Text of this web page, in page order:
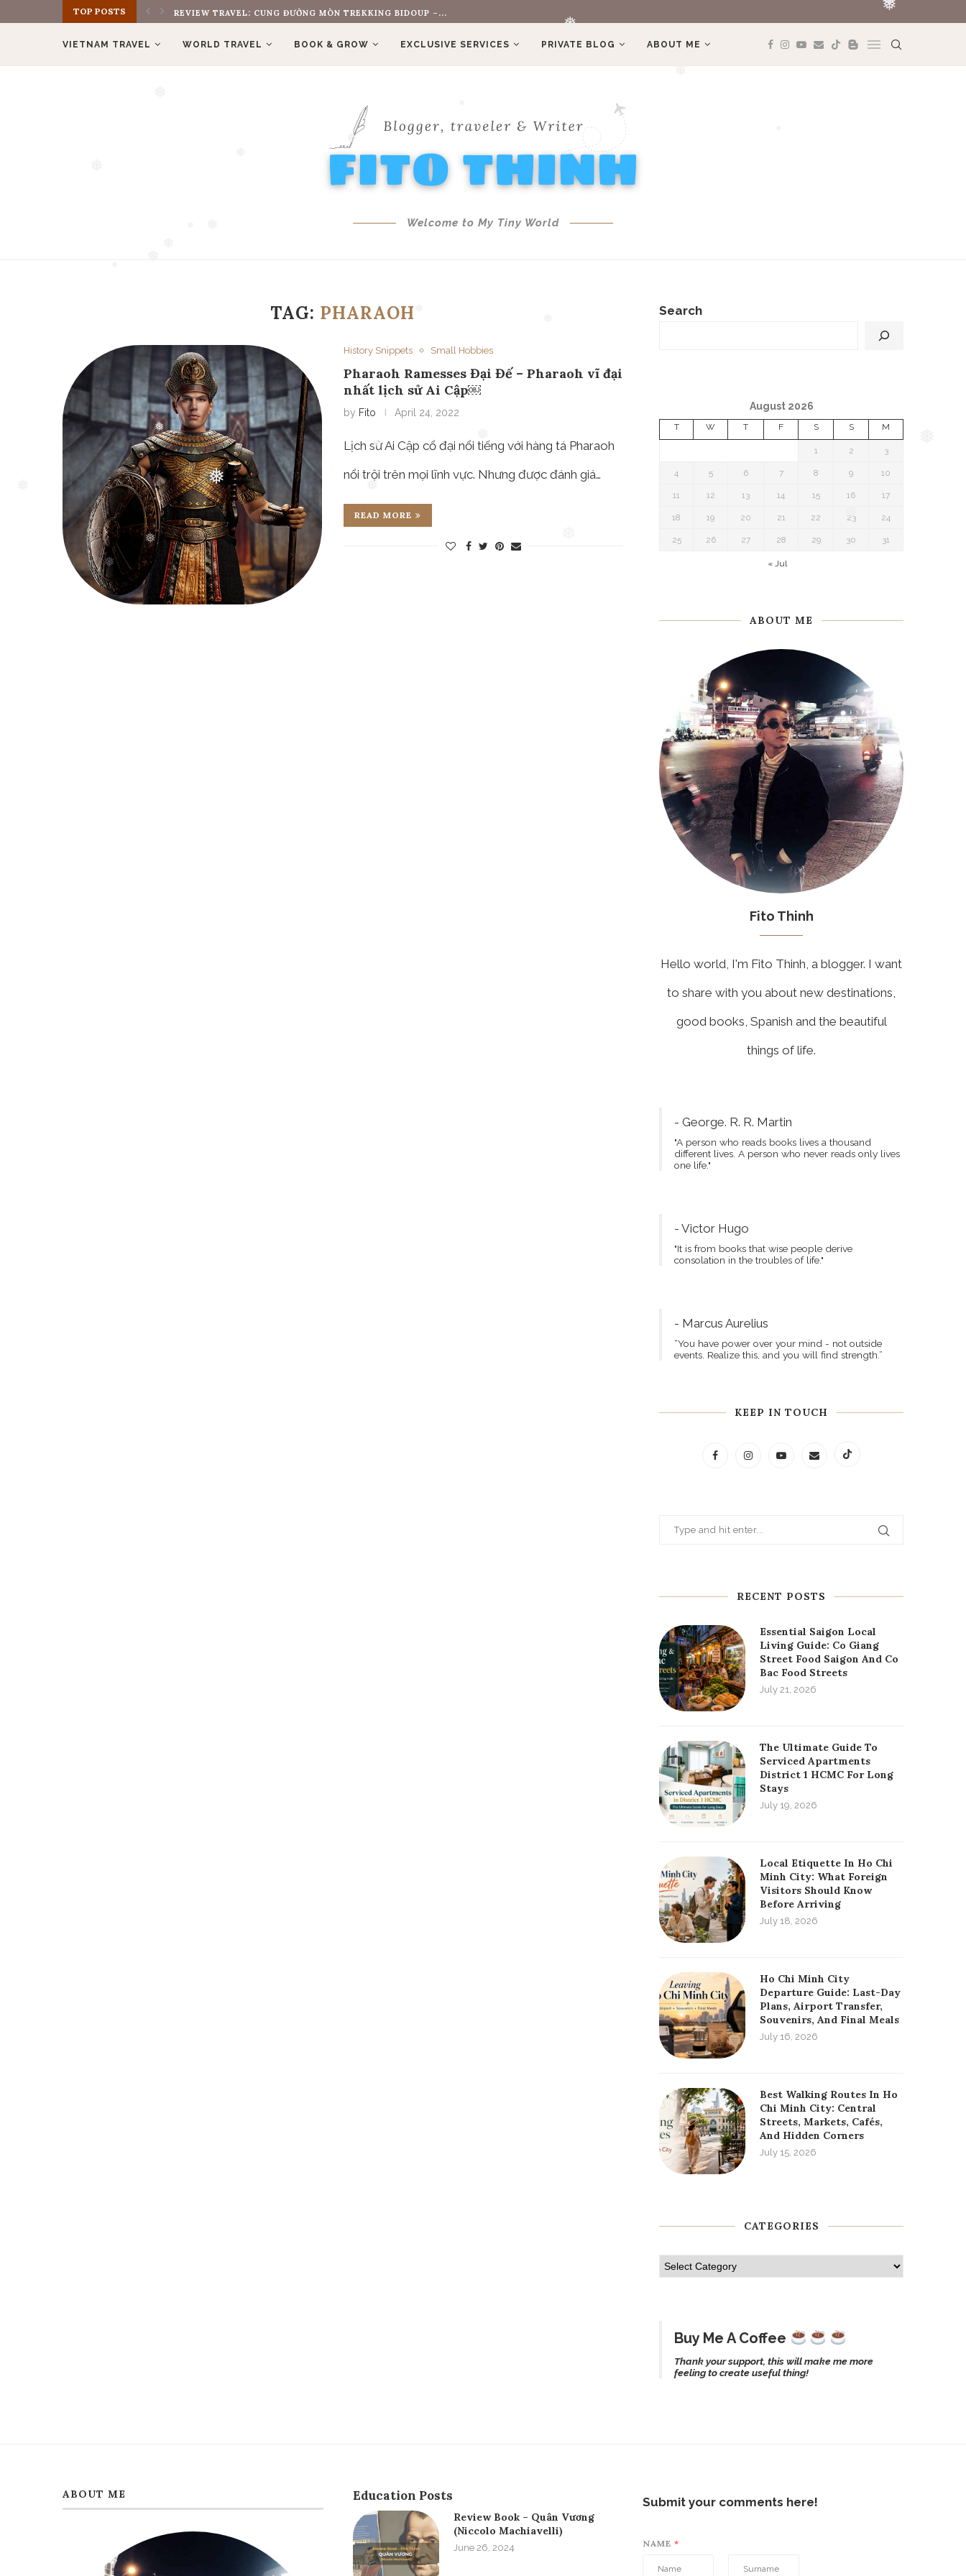
❅
❅
❅
❅ ❅
❅
❅
❅ ❅
TOP POSTS REVIEW TRAVEL: CUNG ĐƯỜNG MÒN TREKKING BIDOUP –...
VIETNAM TRAVEL WORLD TRAVEL BOOK & GROW EXCLUSIVE SERVICES PRIVATE BLOG ABOUT ME
Welcome to My Tiny World
TAG: PHARAOH
History Snippets Small Hobbies
Pharaoh Ramesses Đại Đế – Pharaoh vĩ đại
nhất lịch sử Ai Cập￼
by Fito April 24, 2022
Lịch sử Ai Cập cổ đại nổi tiếng với hàng tá Pharaoh
nổi trội trên mọi lĩnh vực. Nhưng được đánh giá…
READ MORE
Search
August 2026
T W T F S S M
1 2 3
4 5 6 7 8 9 10
11 12 13 14 15 16 17
18 19 20 21 22 23 24
25 26 27 28 29 30 31
« Jul
ABOUT ME
Fito Thinh
Hello world, I'm Fito Thinh, a blogger. I want
to share with you about new destinations,
good books, Spanish and the beautiful
things of life.
- George. R. R. Martin
"A person who reads books lives a thousand
different lives. A person who never reads only lives
one life."
- Victor Hugo
"It is from books that wise people derive
consolation in the troubles of life."
- Marcus Aurelius
“You have power over your mind - not outside
events. Realize this, and you will find strength.”
KEEP IN TOUCH
RECENT POSTS
Essential Saigon Local
Living Guide: Co Giang
Street Food Saigon And Co
Bac Food Streets
July 21, 2026
The Ultimate Guide To
Serviced Apartments
District 1 HCMC For Long
Stays
July 19, 2026
Local Etiquette In Ho Chi
Minh City: What Foreign
Visitors Should Know
Before Arriving
July 18, 2026
Ho Chi Minh City
Departure Guide: Last-Day
Plans, Airport Transfer,
Souvenirs, And Final Meals
July 16, 2026
Best Walking Routes In Ho
Chi Minh City: Central
Streets, Markets, Cafés,
And Hidden Corners
July 15, 2026
CATEGORIES
Buy Me A Coffee
Thank your support, this will make me more
feeling to create useful thing!
ABOUT ME Education Posts
Review Book – Quân Vương
(Niccolo Machiavelli)
June 26, 2024
Submit your comments here!
NAME*